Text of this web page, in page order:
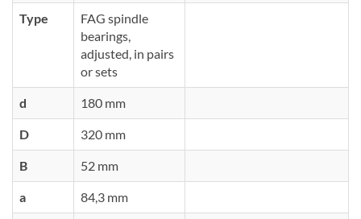
Type
FAG spindle
bearings,
adjusted, in pairs
or sets
d 180 mm
D 320 mm
B 52 mm
a 84,3 mm